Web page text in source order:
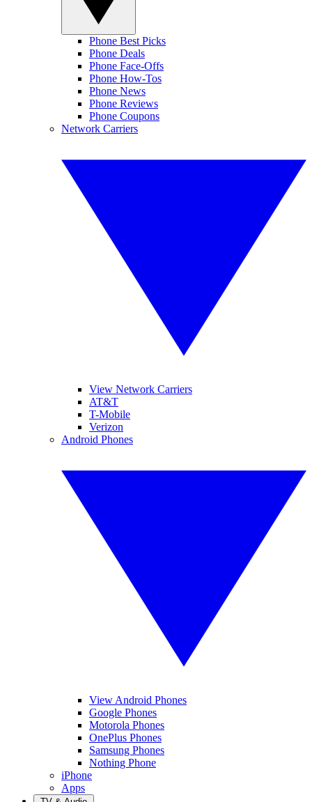
Phone Best Picks
Phone Deals
Phone Face-Offs
Phone How-Tos
Phone News
Phone Reviews
Phone Coupons
Network Carriers
View Network Carriers
AT&T
T-Mobile
Verizon
Android Phones
View Android Phones
Google Phones
Motorola Phones
OnePlus Phones
Samsung Phones
Nothing Phone
iPhone
Apps